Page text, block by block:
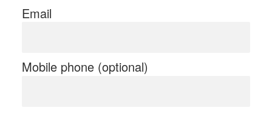
Email
Mobile phone (optional)